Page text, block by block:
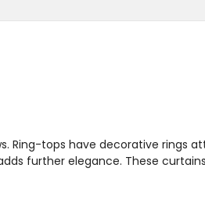
Ring-tops have decorative rings
further elegance. These